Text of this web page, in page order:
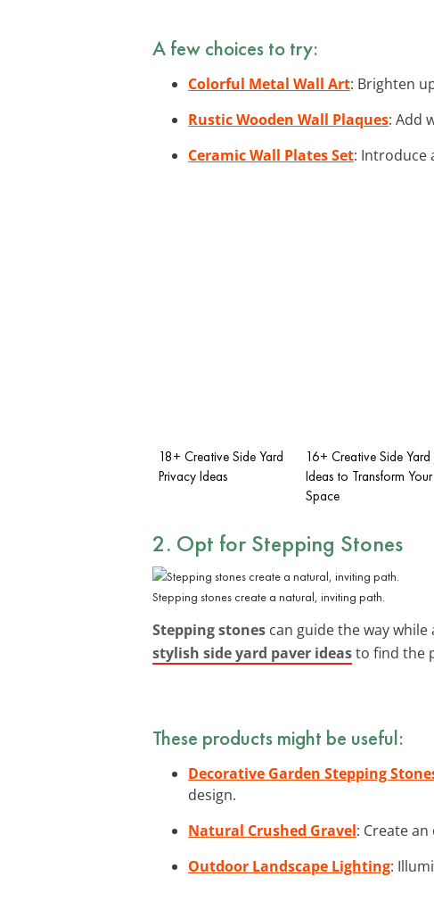
A few choices to try:
Colorful Metal Wall Art: Brighten
Rustic Wooden Wall Plaques: Add
Ceramic Wall Plates Set: Introduce
18+ Creative Side Yard
Privacy Ideas
16+ Creative Side Yard
Ideas to Transform Your
Space
2. Opt for Stepping Stones
Stepping stones create a natural, inviting path.
Stepping stones can guide the way
stylish side yard paver ideasto find the
These products might be useful:
Decorative Garden Stepping
design.
Natural Crushed Gravel: Create
Outdoor Landscape Lighting: